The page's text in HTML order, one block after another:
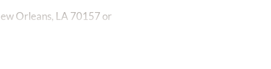
Orleans, LA 70157 or